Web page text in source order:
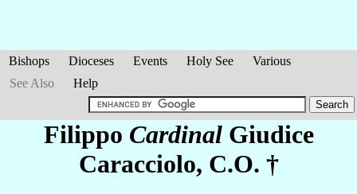
Bishops Dioceses Events Holy See
Various
See Also
Help
Filippo Cardinal Giudice
Caracciolo, C.O. †